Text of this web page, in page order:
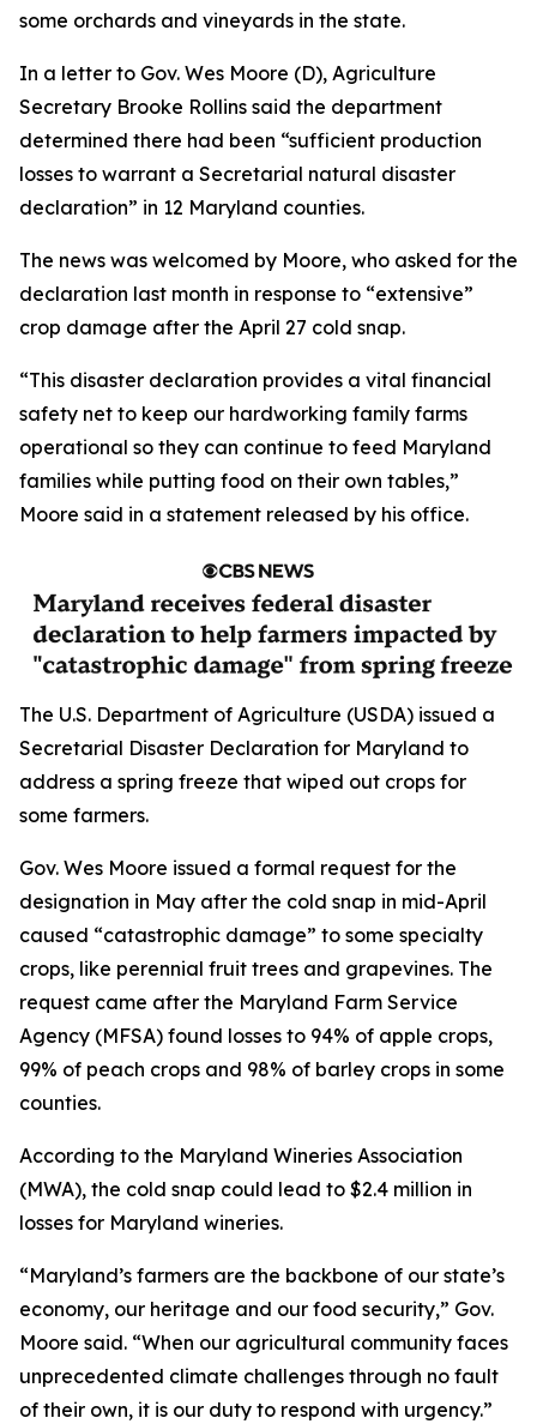
some orchards and vineyards in the state.
In a letter to Gov. Wes Moore (D), Agriculture
Secretary Brooke Rollins said the department
determined there had been “sufficient production
losses to warrant a Secretarial natural disaster
declaration” in 12 Maryland counties.
The news was welcomed by Moore, who asked for the
declaration last month in response to “extensive”
crop damage after the April 27 cold snap.
“This disaster declaration provides a vital financial
safety net to keep our hardworking family farms
operational so they can continue to feed Maryland
families while putting food on their own tables,”
Moore said in a statement released by his office.
The U.S. Department of Agriculture (USDA) issued a
Secretarial Disaster Declaration for Maryland to
address a spring freeze that wiped out crops for
some farmers.
Gov. Wes Moore issued a formal request for the
designation in May after the cold snap in mid-April
caused “catastrophic damage” to some specialty
crops, like perennial fruit trees and grapevines. The
request came after the Maryland Farm Service
Agency (MFSA) found losses to 94% of apple crops,
99% of peach crops and 98% of barley crops in some
counties.
According to the Maryland Wineries Association
(MWA), the cold snap could lead to $2.4 million in
losses for Maryland wineries.
“Maryland’s farmers are the backbone of our state’s
economy, our heritage and our food security,” Gov.
Moore said. “When our agricultural community faces
unprecedented climate challenges through no fault
of their own, it is our duty to respond with urgency.”